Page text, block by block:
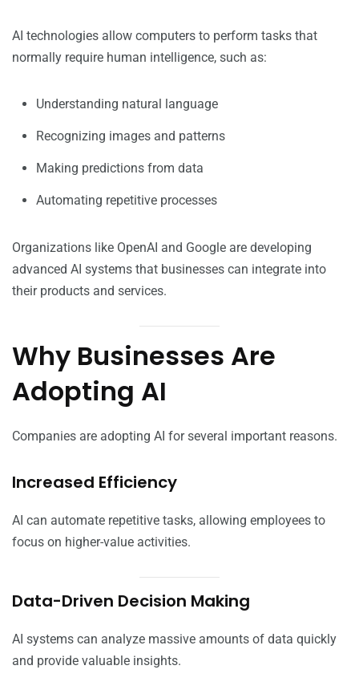
AI technologies allow computers to perform tasks that
normally require human intelligence, such as:
Understanding natural language
Recognizing images and patterns
Making predictions from data
Automating repetitive processes
Organizations like OpenAI and Google are developing
advanced AI systems that businesses can integrate into
their products and services.
Why Businesses Are
Adopting AI
Companies are adopting AI for several important reasons.
Increased Efficiency
AI can automate repetitive tasks, allowing employees to
focus on higher-value activities.
Data-Driven Decision Making
AI systems can analyze massive amounts of data quickly
and provide valuable insights.